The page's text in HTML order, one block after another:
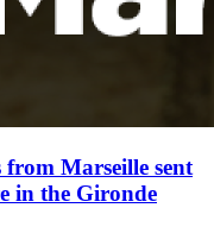
Marseille sent
in the Gironde